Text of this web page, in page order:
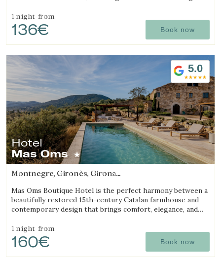
1 night from
136€ Book now
5.0
Hotel
Mas Oms
Montnegre, Gironès, Girona
Mas Oms Boutique Hotel is the perfect harmony between a
beautifully restored 15th-century Catalan farmhouse and
contemporary design that brings comfort, elegance, and
breathtaking views in the heart of the Les Gavarres
Natural Park, this charming rural hotel offers a unique stay
fully connected to nature, ideal for relaxation and well-
being in the Costa Brava region. The hotel features 6
1 night from
160€ Book now